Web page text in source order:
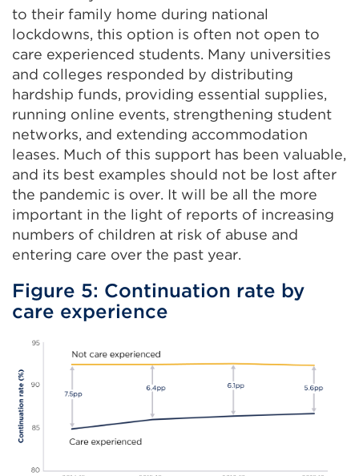
to their family home during national
lockdowns, this option is often not open to
care experienced students. Many universities
and colleges responded by distributing
hardship funds, providing essential supplies,
running online events, strengthening student
networks, and extending accommodation
leases. Much of this support has been valuable,
and its best examples should not be lost after
the pandemic is over. It will be all the more
important in the light of reports of increasing
numbers of children at risk of abuse and
entering care over the past year.
Figure 5: Continuation rate by
care experience